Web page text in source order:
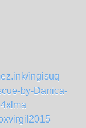
ingisuq
by-Danica-